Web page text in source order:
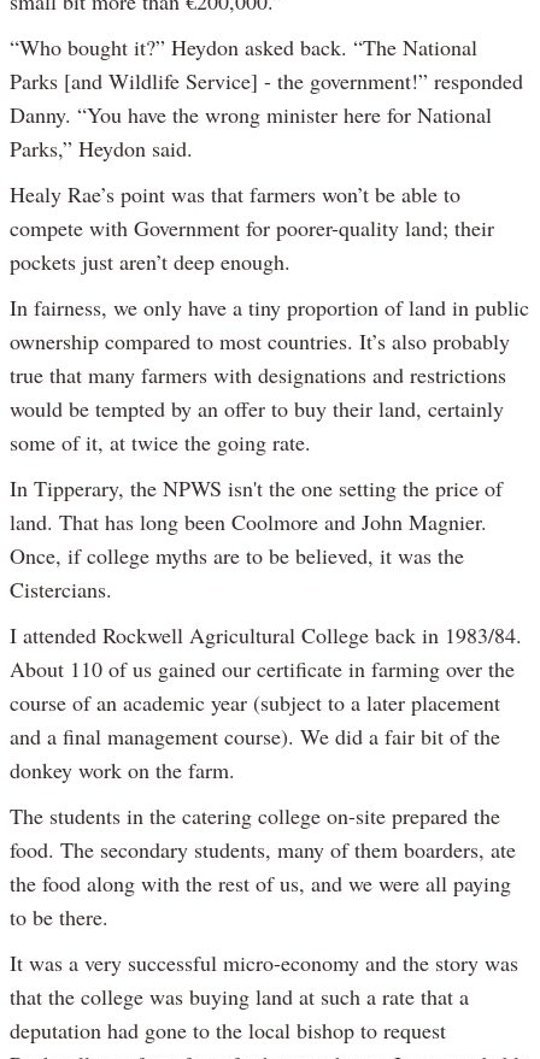
“Who bought it?” Heydon asked back. “The National
Parks [and Wildlife Service] - the government!” responded
Danny. “You have the wrong minister here for National
Parks,” Heydon said.
Healy Rae’s point was that farmers won’t be able to
compete with Government for poorer-quality land; their
pockets just aren’t deep enough.
In fairness, we only have a tiny proportion of land in public
ownership compared to most countries. It’s also probably
true that many farmers with designations and restrictions
would be tempted by an offer to buy their land, certainly
some of it, at twice the going rate.
In Tipperary, the NPWS isn't the one setting the price of
land. That has long been Coolmore and John Magnier.
Once, if college myths are to be believed, it was the
Cistercians.
I attended Rockwell Agricultural College back in 1983/84.
About 110 of us gained our certificate in farming over the
course of an academic year (subject to a later placement
and a final management course). We did a fair bit of the
donkey work on the farm.
The students in the catering college on-site prepared the
food. The secondary students, many of them boarders, ate
the food along with the rest of us, and we were all paying
to be there.
It was a very successful micro-economy and the story was
that the college was buying land at such a rate that a
deputation had gone to the local bishop to request